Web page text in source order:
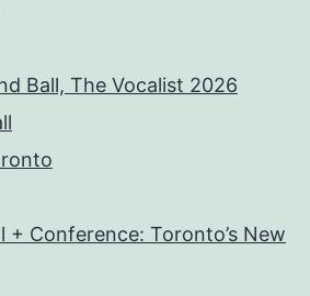
Ball, The Vocalist 2026
+ Conference: Toronto’s New